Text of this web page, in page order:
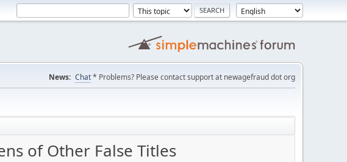
News: Chat* Problems? Please contact support at newagefraud dot org
of Other False Titles